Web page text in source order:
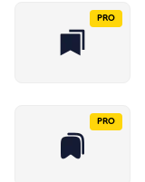
PRO
PRO